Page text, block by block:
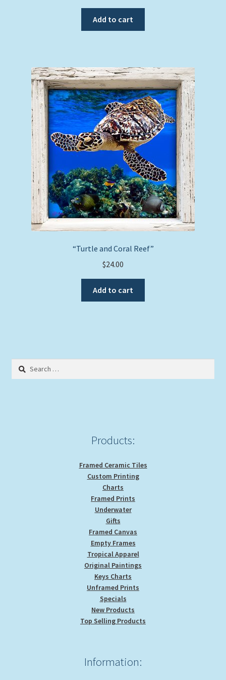
Add to cart
“Turtle and Coral Reef”
$24.00
Add to cart
Search
Products:
Framed Ceramic Tiles
Custom Printing
Charts
Framed Prints
Underwater
Gifts
Framed Canvas
Empty Frames
Tropical Apparel
Original Paintings
Keys Charts
Unframed Prints
Specials
New Products
Top Selling Products
Information: